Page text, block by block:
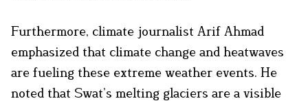
Furthermore, climate journalist Arif Ahmad
emphasized that climate change and heatwaves
are fueling these extreme weather events. He
noted that Swat’s melting glaciers are a visible